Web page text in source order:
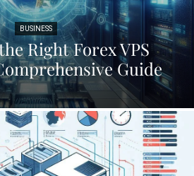
BUSINESS
Right Forex VPS
Guide